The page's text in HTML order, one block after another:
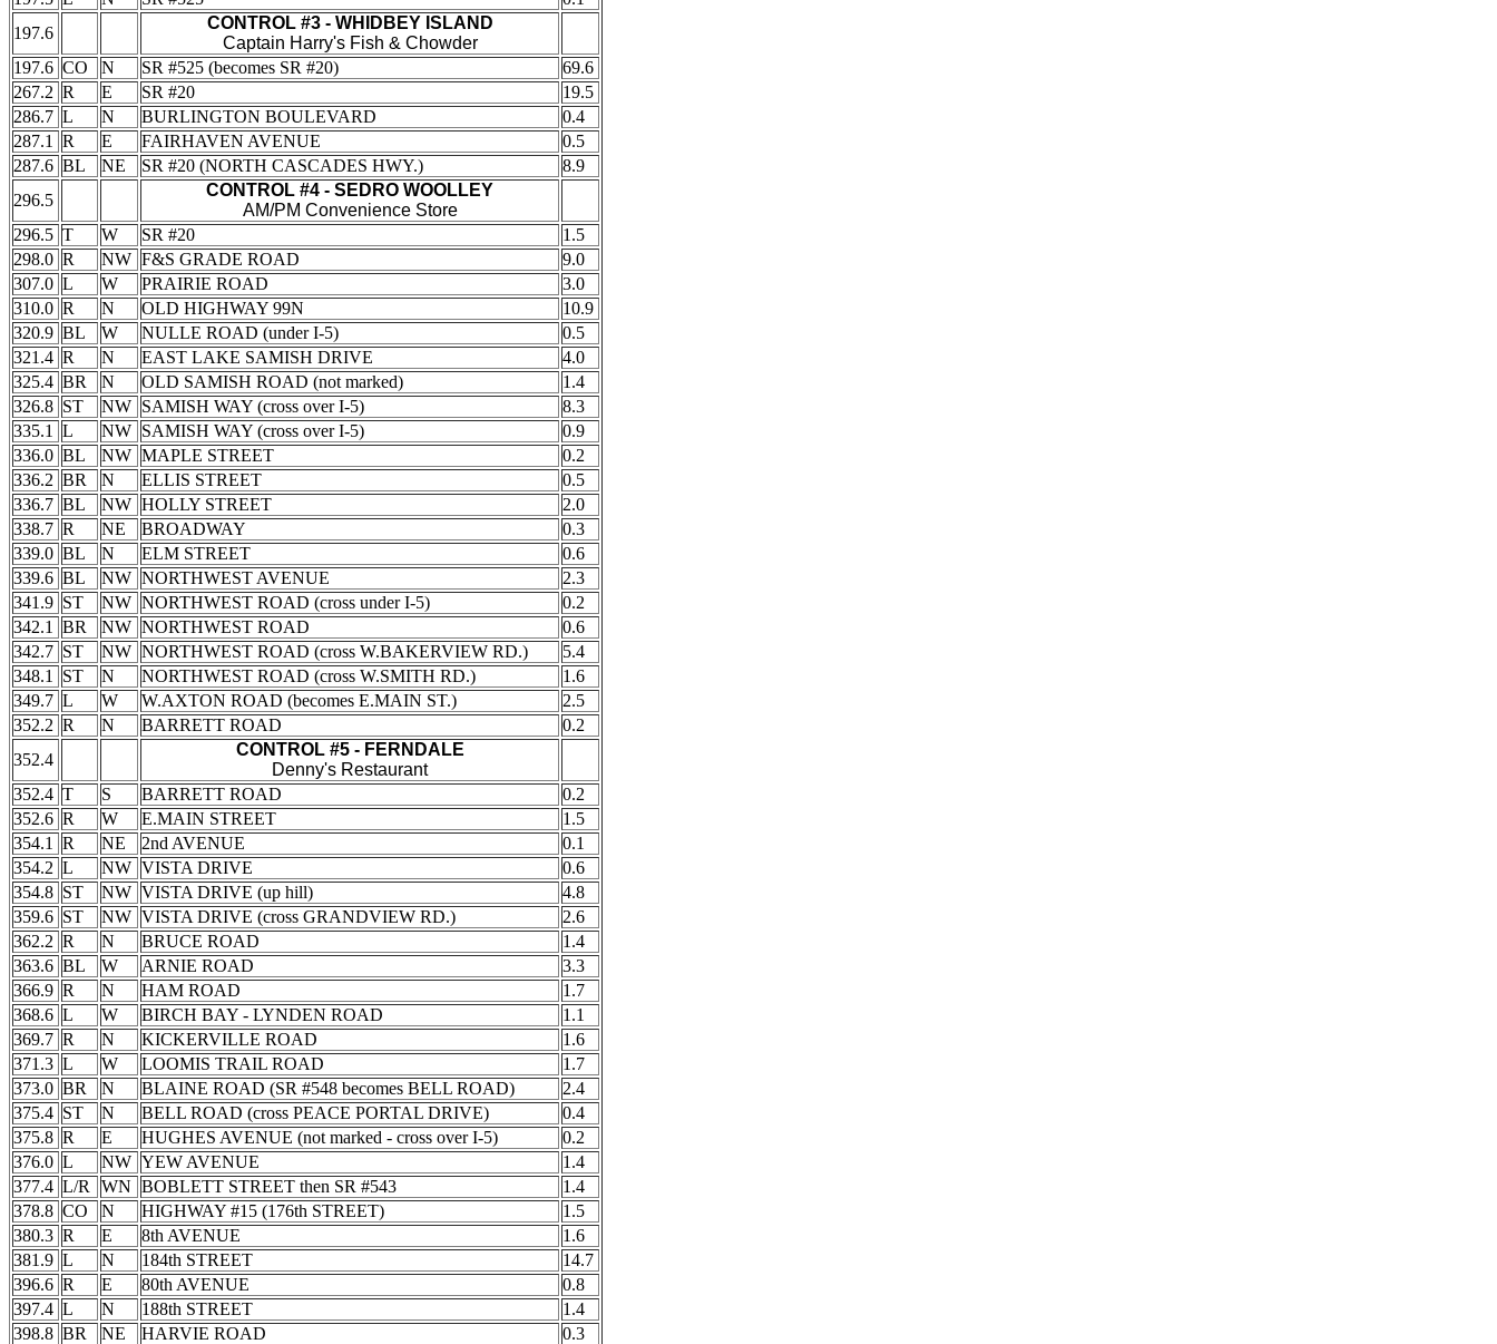
197.6
CONTROL #3 - WHIDBEY ISLAND
Captain Harry's Fish & Chowder
197.6 CO N SR #525 (becomes SR #20)
69.6
267.2 R E SR #20
19.5
286.7 L N BURLINGTON BOULEVARD
0.4
287.1
R E FAIRHAVEN AVENUE
0.5
287.6 BL NE SR #20 (NORTH CASCADES HWY.)
8.9
296.5
CONTROL #4 - SEDRO WOOLLEY
AM/PM Convenience Store
296.5 T W SR #20
1.5
298.0 R NW F&S GRADE ROAD
9.0
307.0 L W PRAIRIE ROAD
3.0
310.0 R N OLD HIGHWAY 99N
10.9
320.9 BL W NULLE ROAD (under I-5)
0.5
321.4 R N EAST LAKE SAMISH DRIVE
4.0
325.4 BR N OLD SAMISH ROAD (not marked)
1.4
326.8 ST NW SAMISH WAY (cross over I-5)
8.3
335.1
L NW SAMISH WAY (cross over I-5)
0.9
336.0 BL NW MAPLE STREET
0.2
336.2 BR N ELLIS STREET
0.5
336.7 BL NW HOLLY STREET
2.0
338.7 R NE BROADWAY
0.3
339.0 BL N ELM STREET
0.6
339.6 BL NW NORTHWEST AVENUE
2.3
341.9 ST NW NORTHWEST ROAD (cross under I-5)
0.2
342.1
BR NW NORTHWEST ROAD
0.6
342.7 ST NW NORTHWEST ROAD (cross W.BAKERVIEW RD.)
5.4
348.1
ST N NORTHWEST ROAD (cross W.SMITH RD.)
1.6
349.7 L W W.AXTON ROAD (becomes E.MAIN ST.)
2.5
352.2 R N BARRETT ROAD
0.2
352.4
CONTROL #5 - FERNDALE
Denny's Restaurant
352.4 T S BARRETT ROAD
0.2
352.6 R W E.MAIN STREET
1.5
354.1
R NE 2nd AVENUE
0.1
354.2 L NW VISTA DRIVE
0.6
354.8 ST NW VISTA DRIVE (up hill)
4.8
359.6 ST NW VISTA DRIVE (cross GRANDVIEW RD.)
2.6
362.2 R N BRUCE ROAD
1.4
363.6 BL W ARNIE ROAD
3.3
366.9 R N HAM ROAD
1.7
368.6 L W BIRCH BAY - LYNDEN ROAD
1.1
369.7 R N KICKERVILLE ROAD
1.6
371.3 L W LOOMIS TRAIL ROAD
1.7
373.0 BR N BLAINE ROAD (SR #548 becomes BELL ROAD)
2.4
375.4 ST N BELL ROAD (cross PEACE PORTAL DRIVE)
0.4
375.8 R E HUGHES AVENUE (not marked - cross over I-5)
0.2
376.0 L NW YEW AVENUE
1.4
377.4 L/R WN BOBLETT STREET then SR #543
1.4
378.8 CO N HIGHWAY #15 (176th STREET)
1.5
380.3 R E 8th AVENUE
1.6
381.9 L N 184th STREET
14.7
396.6 R E 80th AVENUE
0.8
397.4 L N 188th STREET
1.4
398.8 BR NE HARVIE ROAD 0.3